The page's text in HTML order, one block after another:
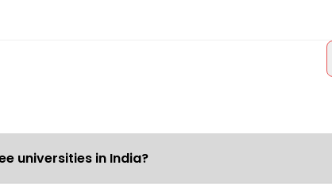
universities in India?